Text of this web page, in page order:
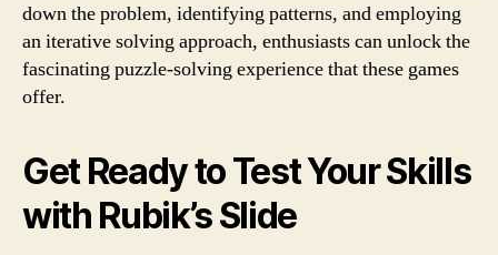
down the problem, identifying patterns, and employing
an iterative solving approach, enthusiasts can unlock the
fascinating puzzle-solving experience that these games
offer.
Get Ready to Test Your Skills
with Rubik’s Slide